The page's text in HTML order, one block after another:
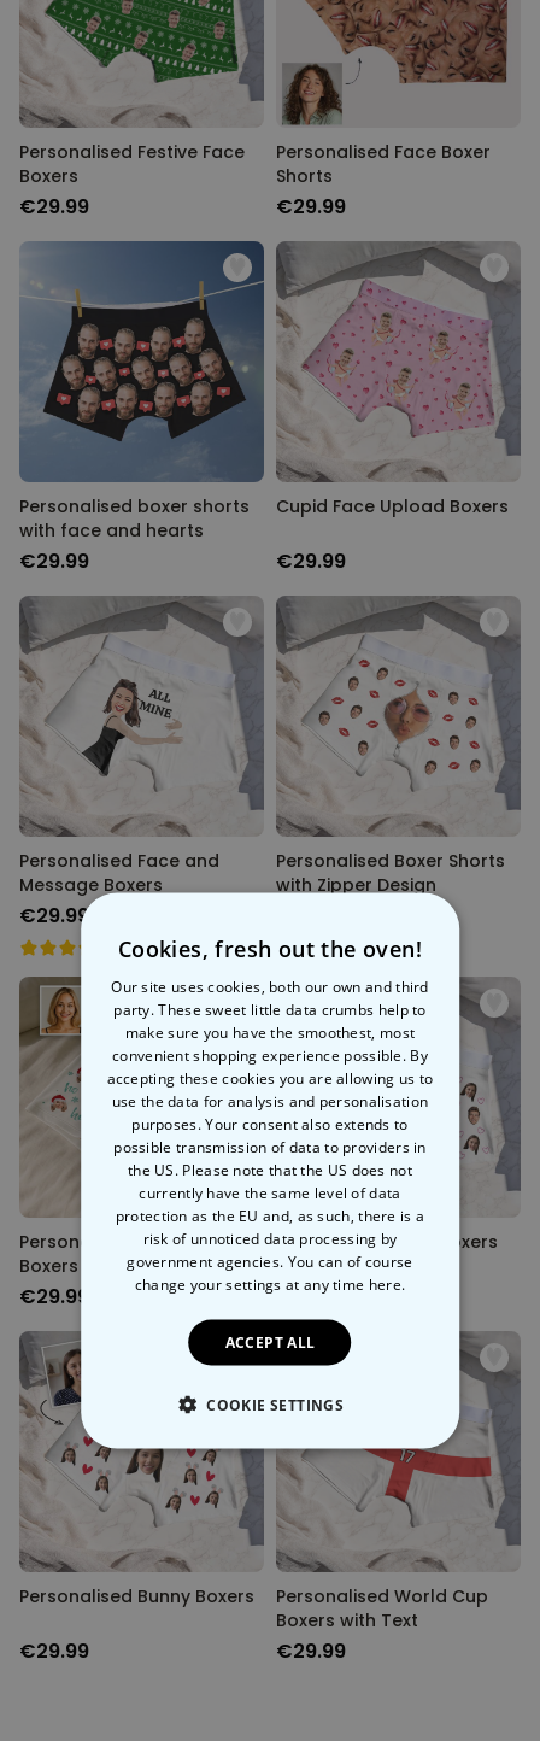
Personalizable
Personalised Face Socks
Purchased
€19.99
Personalizable
Aperol Glass and Beer Mug
Personalizable
Personalised Photo LED Lamp
Purchased
11,100
times
€29.99
Personalised Festive Face
Boxers
€29.99
Personalised Face Boxer
Shorts
€29.99
Personalised boxer shorts
with face and hearts
€29.99
Cupid Face Upload Boxers
€29.99
Personalised Face and
Message Boxers
€29.99
Personalised Boxer Shorts
with Zipper Design
Personalised Christmas
Boxers with Face
€29.99
Personalised Love Boxers
€29.99
Personalised Bunny Boxers
€29.99
Personalised World Cup
Boxers with Text
€29.99
Cookies, fresh out the oven!
Our site uses cookies, both our own and third
party. These sweet little data crumbs help to
make sure you have the smoothest, most
convenient shopping experience possible. By
accepting these cookies you are allowing us to
use the data for analysis and personalisation
purposes. Your consent also extends to
possible transmission of data to providers in
the US. Please note that the US does not
currently have the same level of data
protection as the EU and, as such, there is a
risk of unnoticed data processing by
government agencies. You can of course
change your settings at any time here.
ACCEPT ALL
COOKIE SETTINGS
STRICTLY NECESSARY
PERFORMANCE
TARGETING